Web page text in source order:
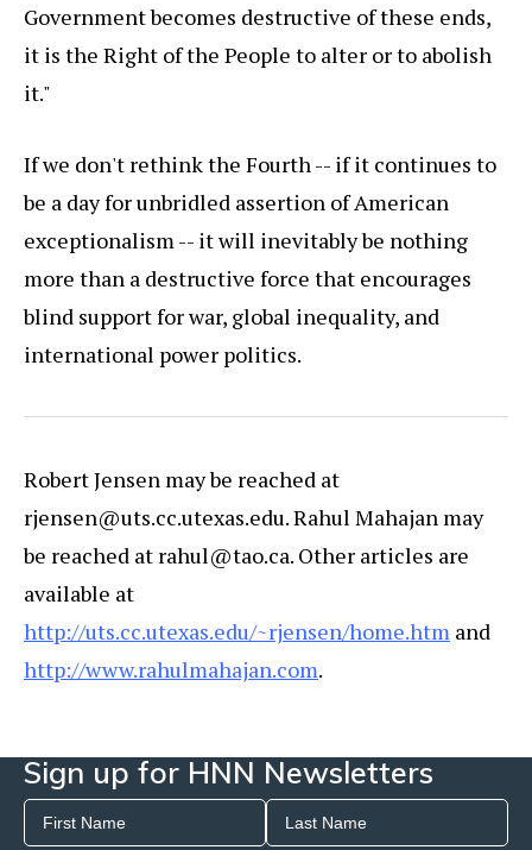
Government becomes destructive of these ends,
it is the Right of the People to alter or to abolish
it."
If we don't rethink the Fourth -- if it continues to
be a day for unbridled assertion of American
exceptionalism -- it will inevitably be nothing
more than a destructive force that encourages
blind support for war, global inequality, and
international power politics.
Robert Jensen may be reached at
rjensen@uts.cc.utexas.edu. Rahul Mahajan may
be reached at rahul@tao.ca. Other articles are
available at
http://uts.cc.utexas.edu/~rjensen/home.htm and
http://www.rahulmahajan.com.
Sign up for HNN Newsletters